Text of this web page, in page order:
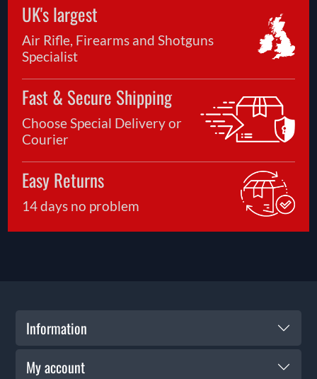
UK's largest
Air Rifle, Firearms and Shotguns
Specialist
Fast & Secure Shipping
Choose Special Delivery or
Courier
Easy Returns
14 days no problem
Information
My account